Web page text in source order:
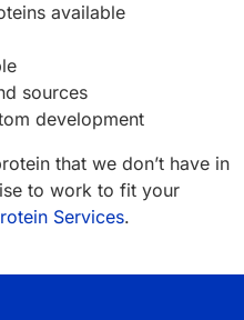
available
sources
development
that we don’t have in
to work to fit your
Services.